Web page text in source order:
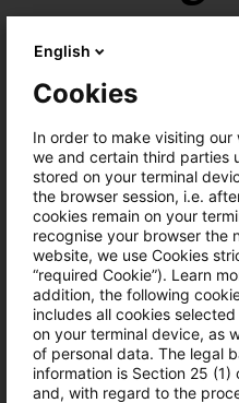
Email:*
Password:*
Password
English
Cookies
In order to make visiting
we and certain third parties
stored on your terminal
the browser session, i.e.
cookies remain on your
recognise your browser the
website, we use Cookies
“required Cookie”). Learn
addition, the following
includes all cookies
on your terminal device, as
of personal data. The legal
information is Section 25 (1)
and, with regard to the